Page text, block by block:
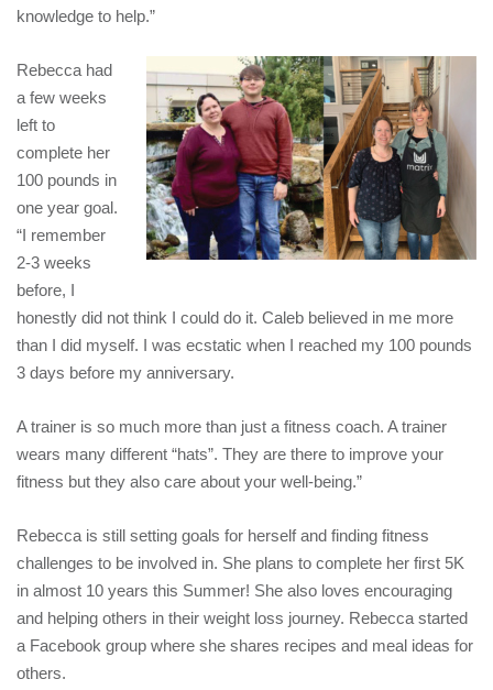
knowledge to help.”
Rebecca had
a few weeks
left to
complete her
100 pounds in
one year goal.
“I remember
2-3 weeks
before, I
honestly did not think I could do it. Caleb believed in me more
than I did myself. I was ecstatic when I reached my 100 pounds
3 days before my anniversary.
A trainer is so much more than just a fitness coach. A trainer
wears many different “hats”. They are there to improve your
fitness but they also care about your well-being.”
Rebecca is still setting goals for herself and finding fitness
challenges to be involved in. She plans to complete her first 5K
in almost 10 years this Summer! She also loves encouraging
and helping others in their weight loss journey. Rebecca started
a Facebook group where she shares recipes and meal ideas for
others.